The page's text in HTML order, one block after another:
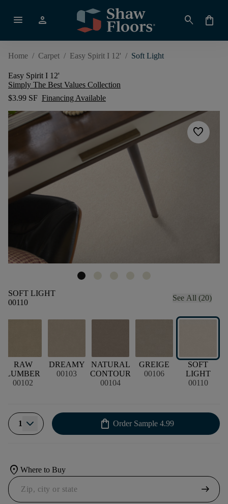
menu person search shopping_bag
Home / Carpet / Easy Spirit I 12' / Soft Light
Easy Spirit I 12'
Simply The Best Values Collection
$3.99 SF Financing Available
favorite
SOFT LIGHT
00110
See All (20)
RAW
LUMBER
00102
DREAMY
00103
NATURAL
CONTOUR
00104
GREIGE
00106
SOFT
LIGHT
00110
1 shopping_bag Order Sample 4.99
location_on Where to Buy
arrow_right_alt